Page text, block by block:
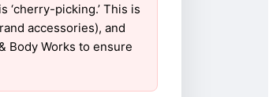
picking.’ This is
accessories), and
Body Works to ensure